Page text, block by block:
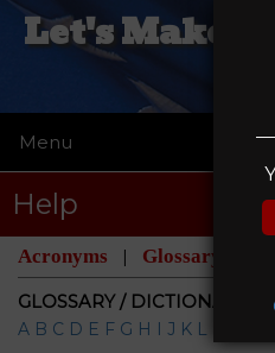
Let's Make A
Menu
Help
Acronyms | Glossary
GLOSSARY / DICTIONARY
A B C D E F G H I J K L